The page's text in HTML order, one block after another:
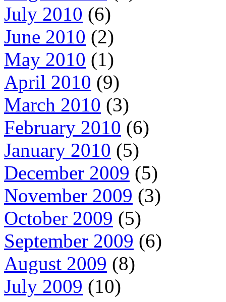
July 2010 (6)
June 2010 (2)
May 2010 (1)
April 2010 (9)
March 2010 (3)
February 2010 (6)
January 2010 (5)
December 2009 (5)
November 2009 (3)
October 2009 (5)
September 2009 (6)
August 2009 (8)
July 2009 (10)